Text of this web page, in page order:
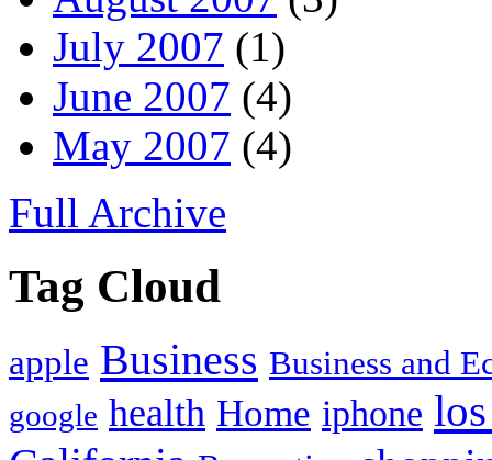
July 2007 (1)
June 2007 (4)
May 2007 (4)
Full Archive
Tag Cloud
apple Business Business and
google health Home iphone